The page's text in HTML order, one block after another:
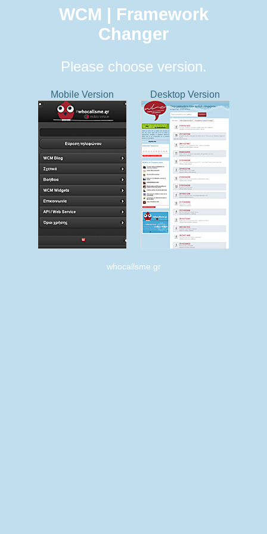
WCM | Framework
Changer
Please choose version.
Mobile Version Desktop Version
whocallsme.gr